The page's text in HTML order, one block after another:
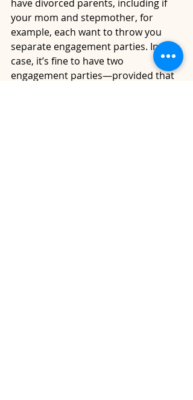
have divorced parents, including if
your mom and stepmother, for
example, each want to throw you
separate engagement parties. In this
case, it’s fine to have two
engagement parties—provided that